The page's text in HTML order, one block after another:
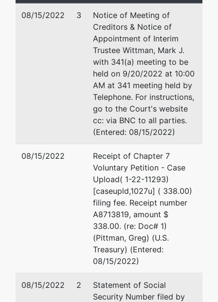
EIN: 82-
0603628
715-389-
Regent
08/15/2022 3
Notice of Meeting of
Creditors & Notice of
Appointment of Interim
Trustee Wittman, Mark J.
with 341(a) meeting to be
held on 9/20/2022 at 10:00
AM at 341 meeting held by
Telephone. For instructions,
go to the Court's website
cc: via BNC to all parties.
(Entered: 08/15/2022)
08/15/2022
Receipt of Chapter 7
Voluntary Petition - Case
Upload( 1-22-11293)
[caseupld,1027u] ( 338.00)
filing fee. Receipt number
A8713819, amount $
338.00. (re: Doc# 1)
(Pittman, Greg) (U.S.
Treasury) (Entered:
08/15/2022)
08/15/2022 2
Statement of Social
Security Number filed by